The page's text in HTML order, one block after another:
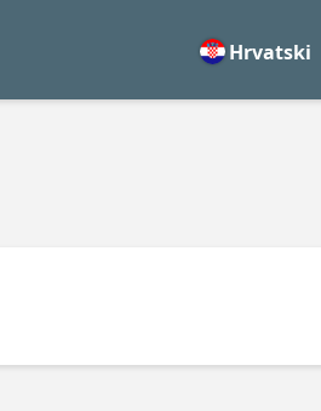
Hrvatski